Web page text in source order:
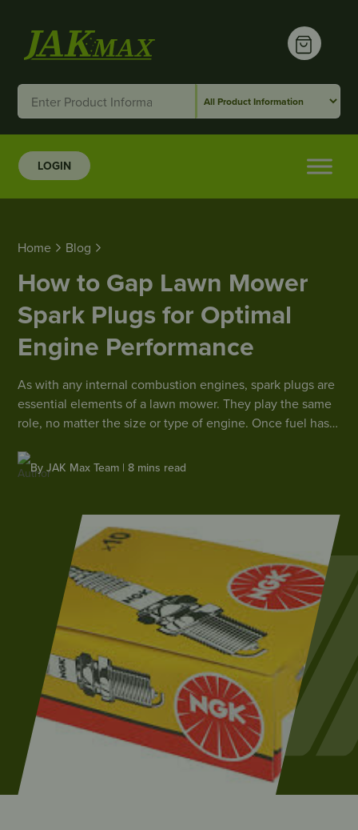
LOGIN
Home Blog
Home Blog
How to Gap Lawn Mower
Spark Plugs for Optimal
Engine Performance
As with any internal combustion engines, spark plugs are
essential elements of a lawn mower. They play the same
role, no matter the size or type of engine. Once fuel has
carburettor, the spark plug ignites the mixture by creating
a small electric arc.
By JAK Max Team | 8 mins read